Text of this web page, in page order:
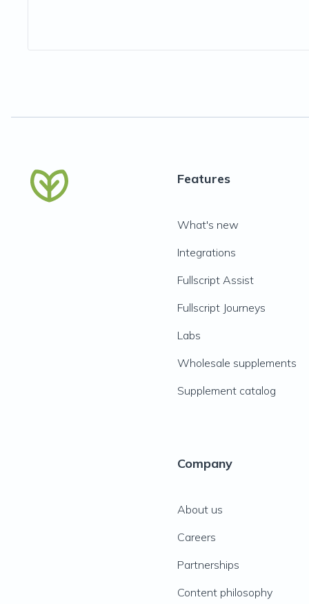
Features
What's new
Integrations
Fullscript Assist
Fullscript Journeys
Labs
Wholesale supplements
Supplement catalog
Company
About us
Careers
Partnerships
Content philosophy